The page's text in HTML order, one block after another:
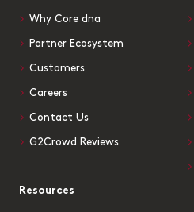
Why Core dna
Partner Ecosystem
Customers
Careers
Contact Us
G2Crowd Reviews
Resources